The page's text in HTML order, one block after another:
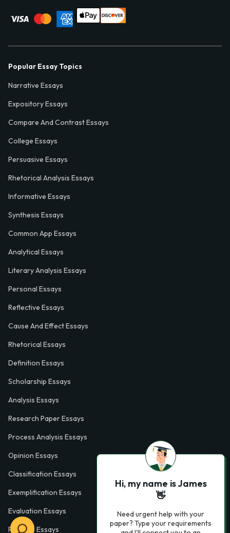
Popular Essay Topics
Narrative Essays
Expository Essays
Compare And Contrast Essays
College Essays
Persuasive Essays
Rhetorical Analysis Essays
Informative Essays
Synthesis Essays
Common App Essays
Analytical Essays
Literary Analysis Essays
Personal Essays
Reflective Essays
Cause And Effect Essays
Rhetorical Essays
Definition Essays
Scholarship Essays
Analysis Essays
Research Paper Essays
Process Analysis Essays
Opinion Essays
Classification Essays
Exemplification Essays
Evaluation Essays
Process Essays
Hi, my name is James
👋
Need urgent help with your
paper? Type your requirements